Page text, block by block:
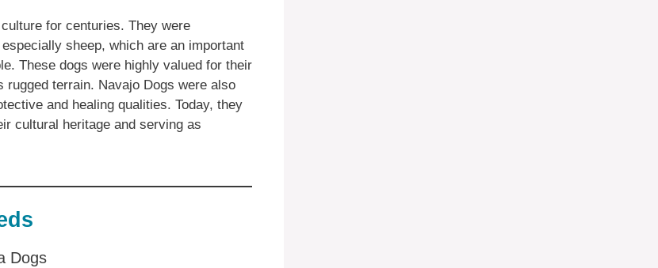
for centuries. They were
sheep, which are an important
These dogs were highly valued for their
rugged terrain. Navajo Dogs were also
and healing qualities. Today, they
cultural heritage and serving as
Dogs